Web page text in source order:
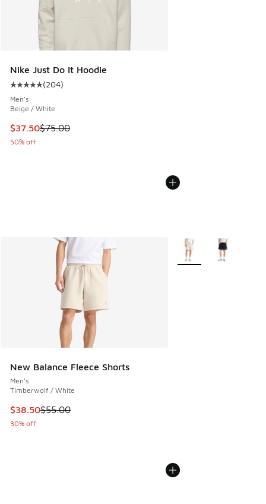
Nike Just Do It Hoodie
Average customer rating - [5 out of 5 stars], 204 reviews
(204)
Men's
Beige / White
This item is on sale. Price dropped from $75.00 to $37.50
$37.50$75.00
50% off
New Balance Fleece Shorts
Men's
Timberwolf / White
This item is on sale. Price dropped from $55.00 to $38.50
$38.50$55.00
30% off
More Colors Available